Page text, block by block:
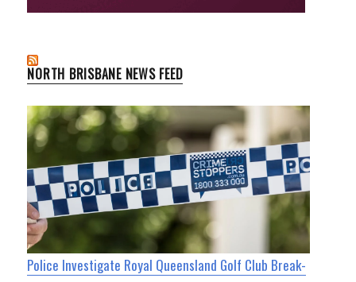
NORTH BRISBANE NEWS FEED
Police Investigate Royal Queensland Golf Club Break-